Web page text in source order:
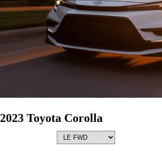
2023 Toyota Corolla